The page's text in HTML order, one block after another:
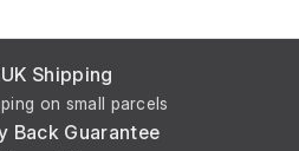
Shipping
on small parcels
Back Guarantee